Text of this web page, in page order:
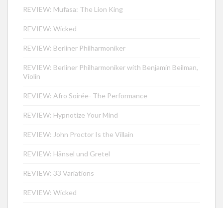
REVIEW: Mufasa: The Lion King
REVIEW: Wicked
REVIEW: Berliner Philharmoniker
REVIEW: Berliner Philharmoniker with Benjamin Beilman,
Violin
REVIEW: Afro Soirée- The Performance
REVIEW: Hypnotize Your Mind
REVIEW: John Proctor Is the Villain
REVIEW: Hänsel und Gretel
REVIEW: 33 Variations
REVIEW: Wicked